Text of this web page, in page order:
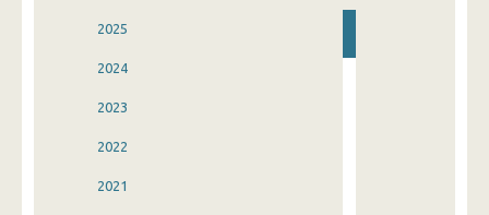
2025
2024
2023
2022
2021